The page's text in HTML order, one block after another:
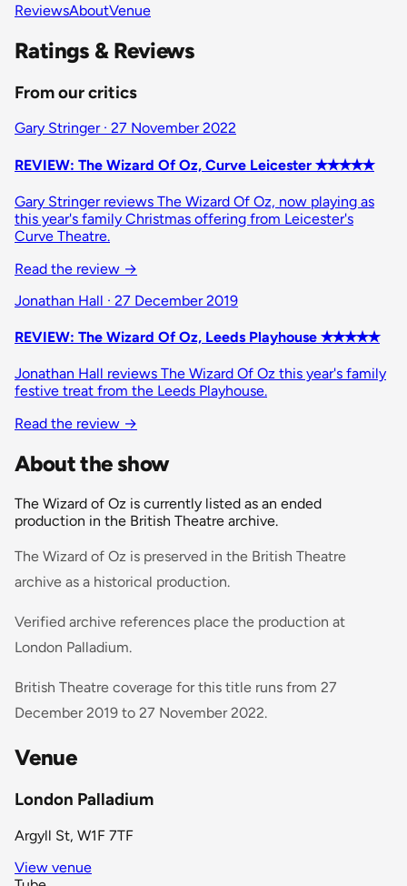
ReviewsAboutVenue
Ratings & Reviews
From our critics
Gary Stringer · 27 November 2022
REVIEW: The Wizard Of Oz, Curve Leicester ✭✭✭✭✭
Gary Stringer reviews The Wizard Of Oz, now playing as
this year's family Christmas offering from Leicester's
Curve Theatre.
Read the review →
Jonathan Hall · 27 December 2019
REVIEW: The Wizard Of Oz, Leeds Playhouse ✭✭✭✭✭
Jonathan Hall reviews The Wizard Of Oz this year's family
festive treat from the Leeds Playhouse.
Read the review →
About the show
The Wizard of Oz is currently listed as an ended
production in the British Theatre archive.
The Wizard of Oz is preserved in the British Theatre
archive as a historical production.
Verified archive references place the production at
London Palladium.
British Theatre coverage for this title runs from 27
December 2019 to 27 November 2022.
Venue
London Palladium
Argyll St, W1F 7TF
View venue